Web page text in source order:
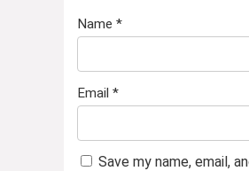
Name *
Email *
Save my name, email,